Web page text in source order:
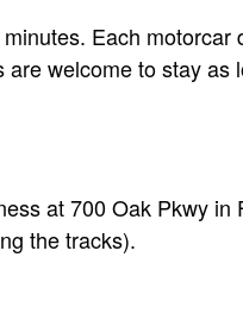
Each motorcar
welcome to stay as
at 700 Oak Pkwy in
the tracks).